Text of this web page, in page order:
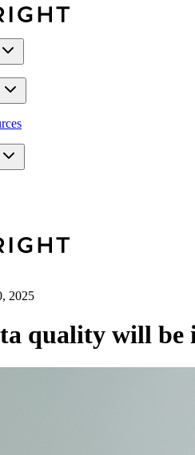
2025
quality will be